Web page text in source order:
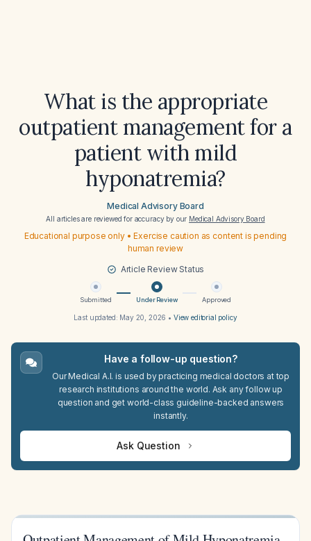
What is the appropriate
outpatient management for a
patient with mild
hyponatremia?
Medical Advisory Board
All articles are reviewed for accuracy by our Medical Advisory Board
Educational purpose only • Exercise caution as content is pending
human review
Article Review Status
Submitted Under Review Approved
Last updated: May 20, 2026 • View editorial policy
Have a follow-up question?
Our Medical A.I. is used by practicing medical doctors at top
research institutions around the world. Ask any follow up
question and get world-class guideline-backed answers
instantly.
Ask Question